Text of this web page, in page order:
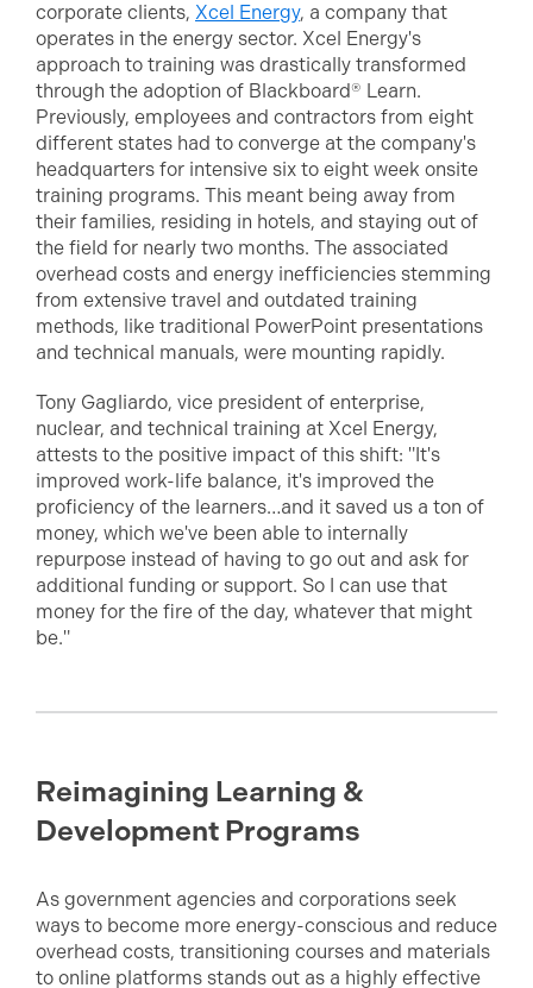
corporate clients, Xcel Energy, a company that
operates in the energy sector. Xcel Energy's
approach to training was drastically transformed
through the adoption of Blackboard® Learn.
Previously, employees and contractors from eight
different states had to converge at the company's
headquarters for intensive six to eight week onsite
training programs. This meant being away from
their families, residing in hotels, and staying out of
the field for nearly two months. The associated
overhead costs and energy inefficiencies stemming
from extensive travel and outdated training
methods, like traditional PowerPoint presentations
and technical manuals, were mounting rapidly.
Tony Gagliardo, vice president of enterprise,
nuclear, and technical training at Xcel Energy,
attests to the positive impact of this shift: "It's
improved work-life balance, it's improved the
proficiency of the learners…and it saved us a ton of
money, which we've been able to internally
repurpose instead of having to go out and ask for
additional funding or support. So I can use that
money for the fire of the day, whatever that might
be."
Reimagining Learning &
Development Programs
As government agencies and corporations seek
ways to become more energy-conscious and reduce
overhead costs, transitioning courses and materials
to online platforms stands out as a highly effective